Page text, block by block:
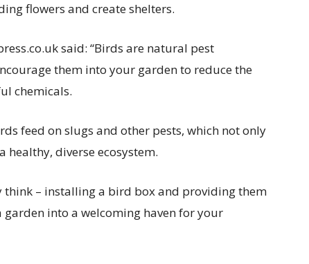
flowers and create shelters.
said: “Birds are natural pest
them into your garden to reduce the
chemicals.
feed on slugs and other pests, which not only
diverse ecosystem.
think – installing a bird box and providing them
into a welcoming haven for your